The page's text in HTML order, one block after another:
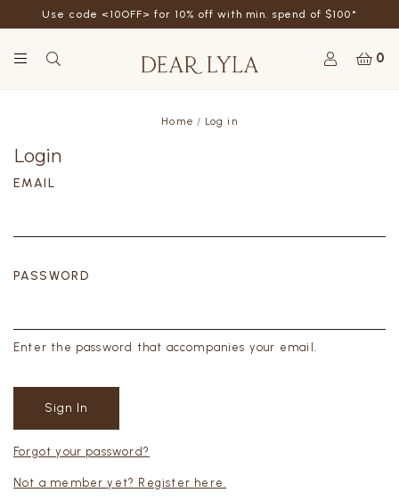
Use code <10OFF> for 10% off with min. spend of $100*
0
Home Log in
Login
EMAIL
PASSWORD
Enter the password that accompanies your email.
Forgot your password?
Not a member yet? Register here.